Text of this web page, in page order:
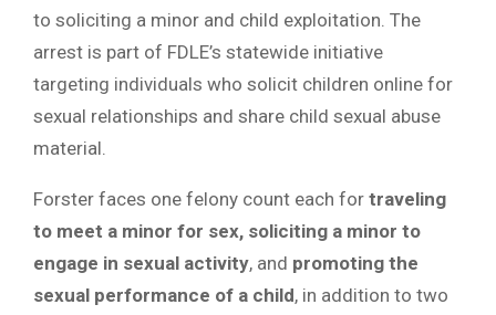
to soliciting a minor and child exploitation. The
arrest is part of FDLE’s statewide initiative
targeting individuals who solicit children online for
sexual relationships and share child sexual abuse
material.
Forster faces one felony count each for traveling
to meet a minor for sex, soliciting a minor to
engage in sexual activity, and promoting the
sexual performance of a child, in addition to two